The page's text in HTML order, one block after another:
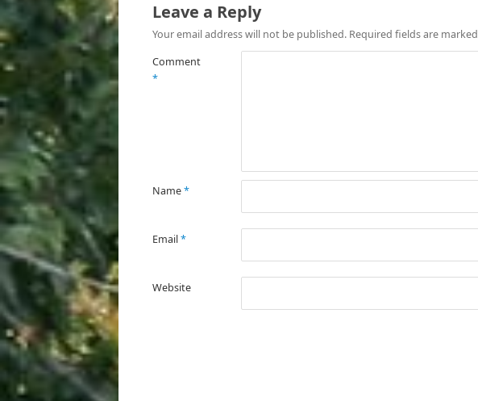
Leave a Reply
Your email address will not be published. Required fields are marked
Comment
*
Name*
Email*
Website